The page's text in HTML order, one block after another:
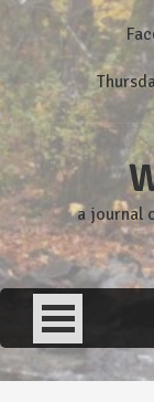
content
a journal